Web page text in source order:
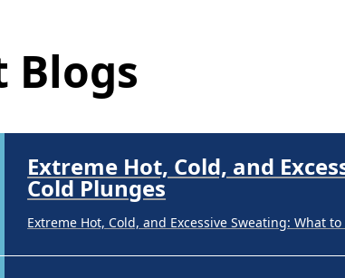
Blogs
Brighten Up: Your Guide to
Brighten Up: Your Guide to Tackling Underarm
Extreme Hot, Cold, and
Cold Plunges
Extreme Hot, Cold, and Excessive Sweating: What